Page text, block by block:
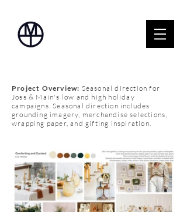
Project Overview: Seasonal direction for
Joss & Main's low and high holiday
campaigns. Seasonal direction includes
grounding imagery, merchandise selections,
wrapping paper, and gifting inspiration.